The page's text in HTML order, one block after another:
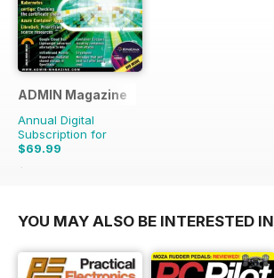
ADMIN Magazine
Annual Digital
Subscription for
$69.99
$107.94
YOU MAY ALSO BE INTERESTED IN